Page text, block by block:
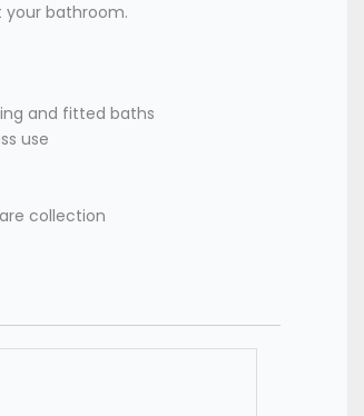
your bathroom.
and fitted baths
use
collection